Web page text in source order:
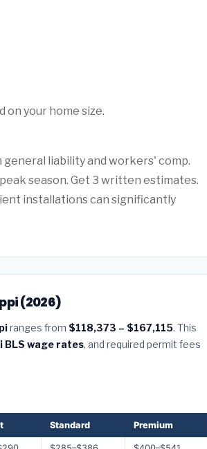
on your home size.
liability and workers' comp.
season. Get 3 written estimates.
installations can significantly
(2026)
ranges from $118,373 – $167,115. This
BLS wage rates, and required permit fees
Standard Premium